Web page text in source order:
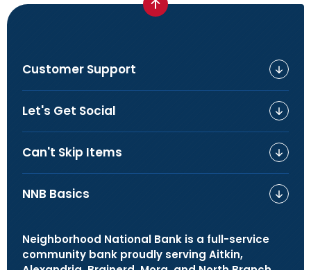
Customer Support
Let's Get Social
Can't Skip Items
NNB Basics
Neighborhood National Bank is a full-service
community bank proudly serving Aitkin,